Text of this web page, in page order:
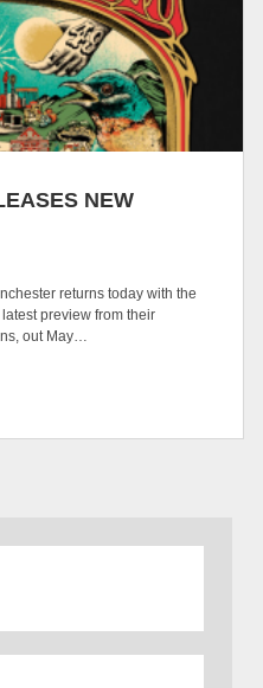
NEW
returns today with the
preview from their
out May…